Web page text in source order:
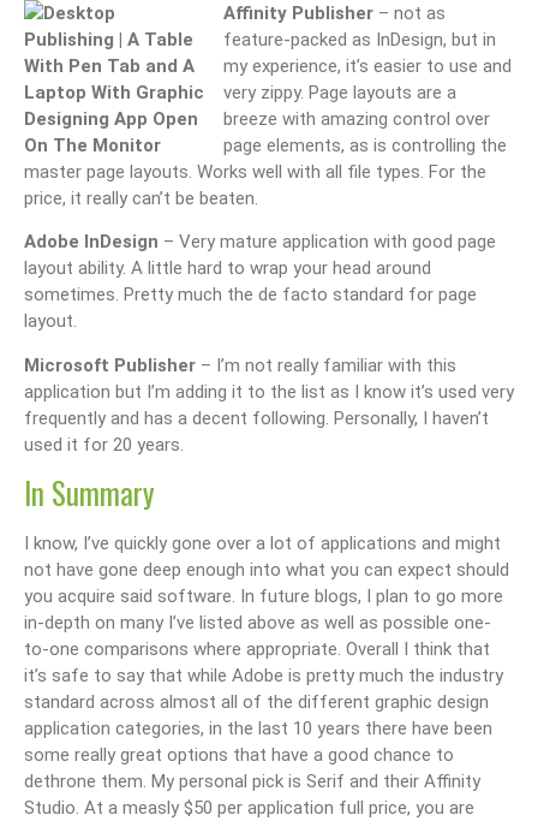
Affinity Publisher – not as
feature-packed as InDesign, but in
my experience, it’s easier to use and
very zippy. Page layouts are a
breeze with amazing control over
page elements, as is controlling the
master page layouts. Works well with all file types. For the
price, it really can’t be beaten.
Adobe InDesign – Very mature application with good page
layout ability. A little hard to wrap your head around
sometimes. Pretty much the de facto standard for page
layout.
Microsoft Publisher – I’m not really familiar with this
application but I’m adding it to the list as I know it’s used very
frequently and has a decent following. Personally, I haven’t
used it for 20 years.
In Summary
I know, I’ve quickly gone over a lot of applications and might
not have gone deep enough into what you can expect should
you acquire said software. In future blogs, I plan to go more
in-depth on many I’ve listed above as well as possible one-
to-one comparisons where appropriate. Overall I think that
it’s safe to say that while Adobe is pretty much the industry
standard across almost all of the different graphic design
application categories, in the last 10 years there have been
some really great options that have a good chance to
dethrone them. My personal pick is Serif and their Affinity
Studio. At a measly $50 per application full price, you are